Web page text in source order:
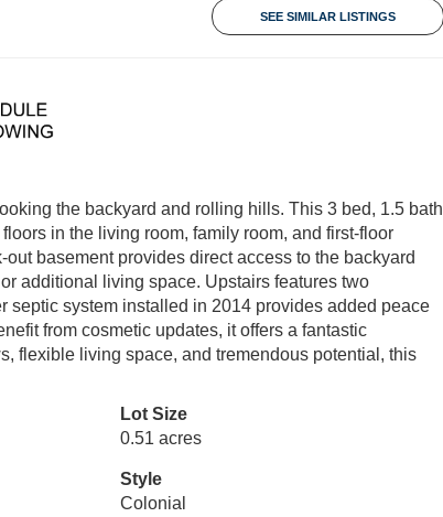
SEE SIMILAR LISTINGS
the backyard and rolling hills. This 3 bed, 1.5 bath
in the living room, family room, and first-floor
basement provides direct access to the backyard
additional living space. Upstairs features two
septic system installed in 2014 provides added peace
from cosmetic updates, it offers a fantastic
flexible living space, and tremendous potential, this
Lot Size
0.51 acres
Style
Colonial